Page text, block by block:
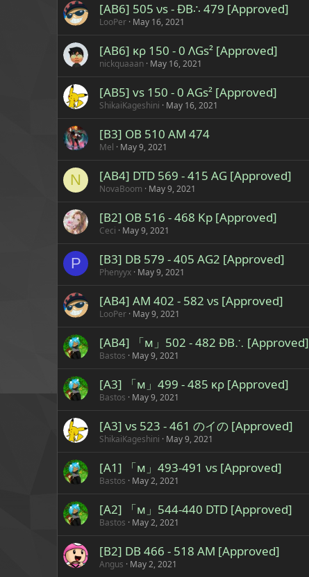
[AB6] 505 νs - ÐB∴ 479 [Approved]
LooPer May 16, 2021
[AB6] κρ 150 - 0 ΛGs² [Approved]
nickquaaan May 16, 2021
[AB5] vs 150 - 0 AGs² [Approved]
ShikaiKageshini May 16, 2021
[B3] OB 510 AM 474
Mel May 9, 2021
N [AB4] DTD 569 - 415 AG [Approved]
NovaBoom May 9, 2021
[B2] OB 516 - 468 Kp [Approved]
Ceci May 9, 2021
P [B3] DB 579 - 405 AG2 [Approved]
Phenyyx May 9, 2021
[AB4] AM 402 - 582 νs [Approved]
LooPer May 9, 2021
[AB4] 「м」502 - 482 ÐB∴ [Approved]
Bastos May 9, 2021
[A3] 「м」499 - 485 κρ [Approved]
Bastos May 9, 2021
[A3] νs 523 - 461 のイの [Approved]
ShikaiKageshini May 9, 2021
[A1] 「м」493-491 νs [Approved]
Bastos May 2, 2021
[A2] 「м」544-440 DTD [Approved]
Bastos May 2, 2021
[B2] DB 466 - 518 AM [Approved]
Angus May 2, 2021